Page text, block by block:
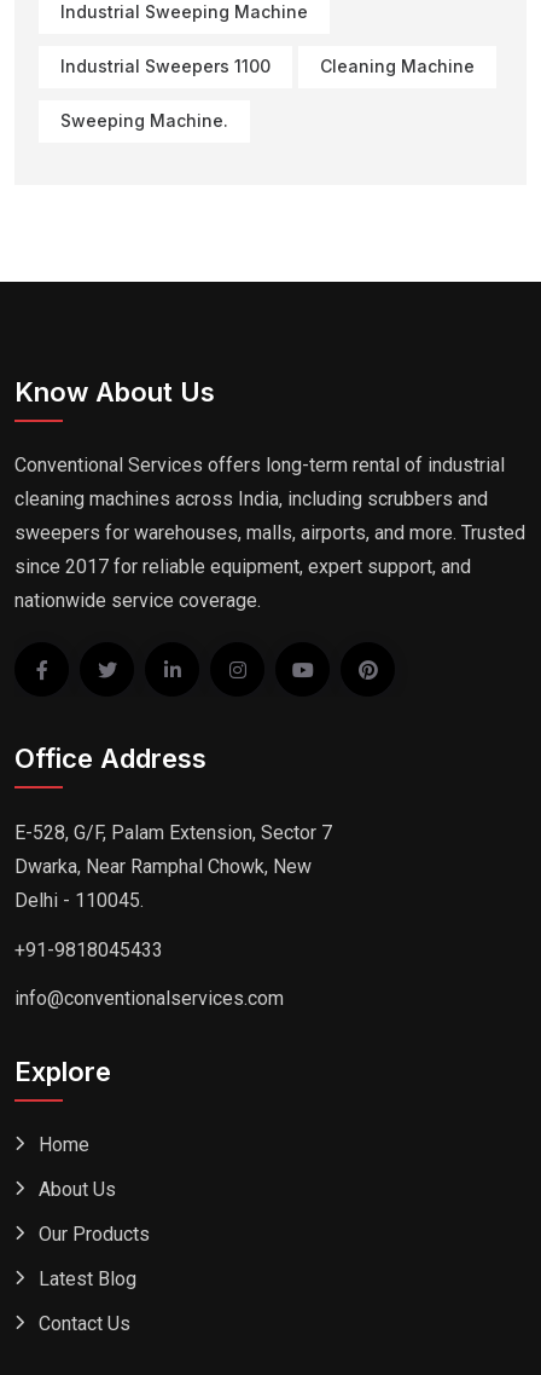
Industrial Sweeping Machine
Industrial Sweepers 1100 Cleaning Machine
Sweeping Machine.
Know About Us
Conventional Services offers long-term rental of industrial
cleaning machines across India, including scrubbers and
sweepers for warehouses, malls, airports, and more. Trusted
since 2017 for reliable equipment, expert support, and
nationwide service coverage.
Office Address
E-528, G/F, Palam Extension, Sector 7
Dwarka, Near Ramphal Chowk, New
Delhi - 110045.
+91-9818045433
info@conventionalservices.com
Explore
Home
About Us
Our Products
Latest Blog
Contact Us